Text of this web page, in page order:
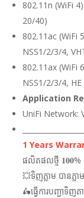
802.11n (WiFi
20/40)
802.11ac (WiFi
NSS1/2/3/4,
802.11ax (WiFi
NSS1/2/3/4,
Application
UniFi Network:
1 Years
ផលិតផលថ្មី 𝟏𝟎𝟎%
💥ទិញភ្លាម បានភ្ល
🛵ធ្វើការបញ្ជាទិ